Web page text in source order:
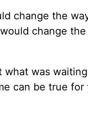
change the
change
what was
can be true for